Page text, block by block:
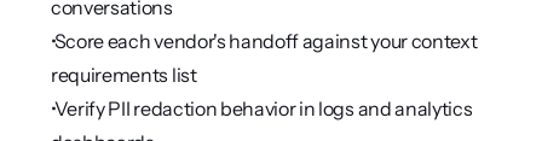
conversations
Score each vendor's handoff against your context
requirements list
Verify PII redaction behavior in logs and analytics